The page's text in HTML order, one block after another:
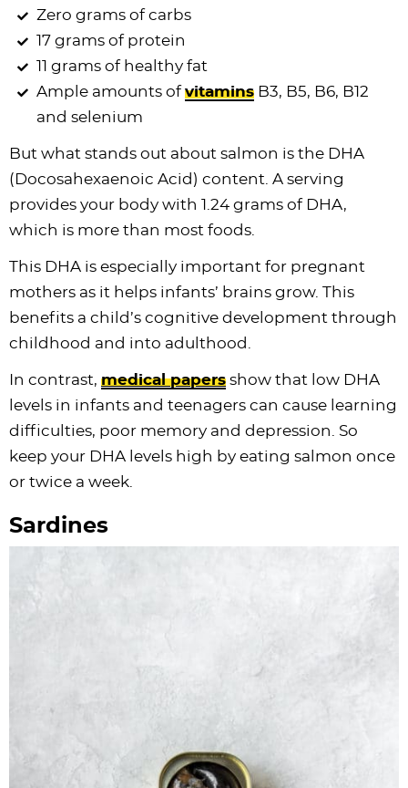
Zero grams of carbs
17 grams of protein
11 grams of healthy fat
Ample amounts ofvitamins B3, B5, B6, B12
and selenium
But what stands out about salmon is the DHA
(Docosahexaenoic Acid) content. A serving
provides your body with 1.24 grams of DHA,
which is more than most foods.
This DHA is especially important for pregnant
mothers as it helps infants’ brains grow. This
benefits a child’s cognitive development through
childhood and into adulthood.
In contrast, medical papers show that low DHA
levels in infants and teenagers can cause learning
difficulties, poor memory and depression. So
keep your DHA levels high by eating salmon once
or twice a week.
Sardines